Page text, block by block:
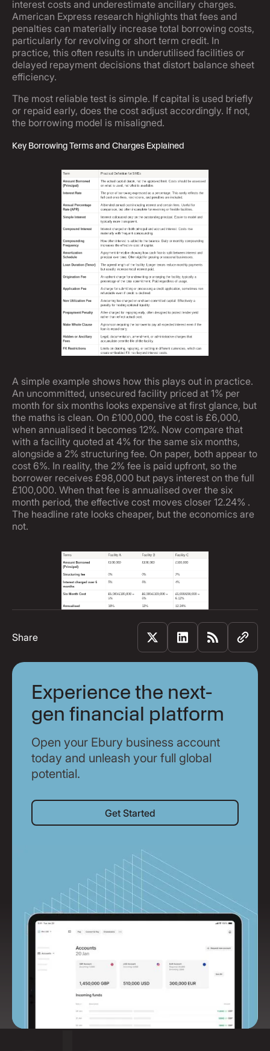
interest costs and underestimate ancillary charges.
American Express research highlights that fees and
penalties can materially increase total borrowing costs,
particularly for revolving or short term credit. In
practice, this often results in underutilised facilities or
delayed repayment decisions that distort balance sheet
efficiency.
The most reliable test is simple. If capital is used briefly
or repaid early, does the cost adjust accordingly. If not,
the borrowing model is misaligned.
Key Borrowing Terms and Charges Explained
A simple example shows how this plays out in practice.
An uncommitted, unsecured facility priced at 1% per
month for six months looks expensive at first glance, but
the maths is clean. On £100,000, the cost is £6,000,
when annualised it becomes 12%. Now compare that
with a facility quoted at 4% for the same six months,
alongside a 2% structuring fee. On paper, both appear to
cost 6%. In reality, the 2% fee is paid upfront, so the
borrower receives £98,000 but pays interest on the full
£100,000. When that fee is annualised over the six
month period, the effective cost moves closer 12.24% .
The headline rate looks cheaper, but the economics are
not.
Share
Experience the next-
gen financial platform
Open your Ebury business account
today and unleash your full global
potential.
Get Started
Get Started